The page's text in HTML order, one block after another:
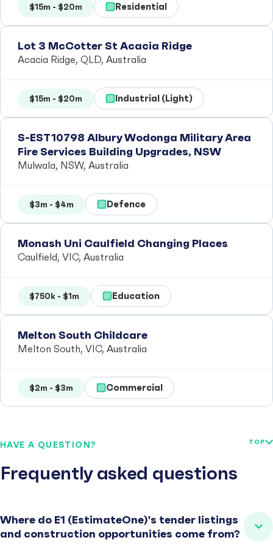
$15m - $20m Residential
Lot 3 McCotter St Acacia Ridge
Acacia Ridge, QLD, Australia
$15m - $20m Industrial (Light)
S-EST10798 Albury Wodonga Military Area
Fire Services Building Upgrades, NSW
Mulwala, NSW, Australia
$3m - $4m Defence
Monash Uni Caulfield Changing Places
Caulfield, VIC, Australia
$750k - $1m Education
Melton South Childcare
Melton South, VIC, Australia
$2m - $3m Commercial
HAVE A QUESTION?
Frequently asked questions
TOP
Where do E1 (EstimateOne)'s tender listings
and construction opportunities come from?